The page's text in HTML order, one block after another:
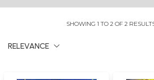
SHOWING 1 TO 2 OF 2
RELEVANCE